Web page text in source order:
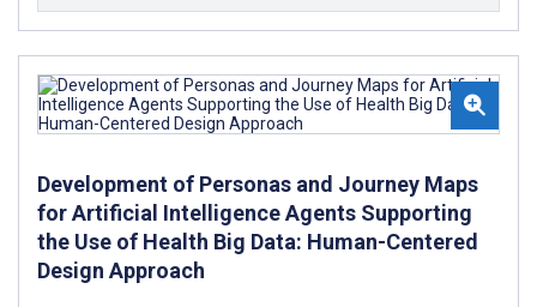
Development of Personas and Journey Maps
for Artificial Intelligence Agents Supporting
the Use of Health Big Data: Human-Centered
Design Approach